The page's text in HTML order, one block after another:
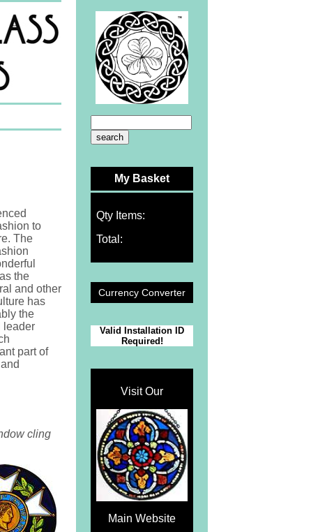
to
The
the
and other
has
the
leader
part of
cling
My Basket
Qty Items:
Total:
Currency Converter
Valid Installation ID
Required!
Visit Our
Main Website